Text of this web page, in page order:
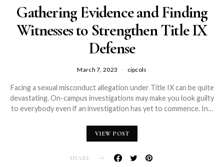
Gathering Evidence and Finding
Witnesses to Strengthen Title IX
Defense
March 7, 2023 cipcols
Facing a sexual misconduct allegation under Title IX can be quite
devastating. On-campus investigations may make you look guilty
to everybody even if an investigation has yet to commence. In…
VIEW POST
SHARE